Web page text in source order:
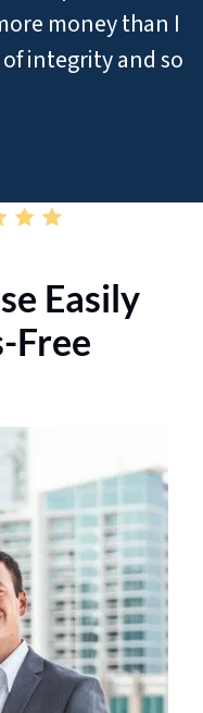
money than I
integrity and so
Easily
Free